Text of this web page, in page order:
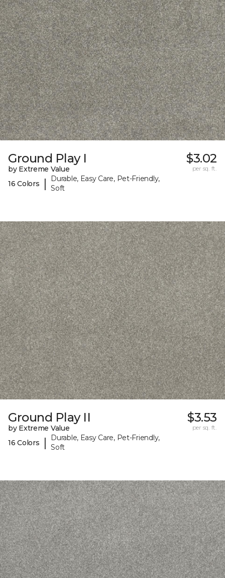
Ground Play I
by Extreme Value
16 Colors
|
Durable, Easy Care, Pet-Friendly,
Soft
$3.02
per sq. ft.
Ground Play II
by Extreme Value
16 Colors
|
Durable, Easy Care, Pet-Friendly,
Soft
$3.53
per sq. ft.